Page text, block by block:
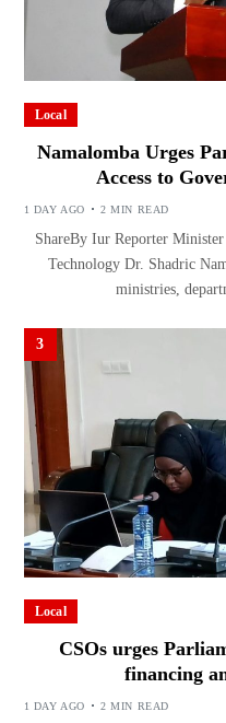
Local
Namalomba Urges
Access to
1 DAY AGO 2 MIN READ
ShareBy Iur Reporter
Technology Dr. Shadric
ministries,
3
Local
CSOs urges
financing
1 DAY AGO 2 MIN READ